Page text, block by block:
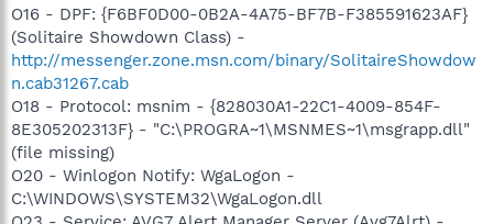
O16 - DPF: {F6BF0D00-0B2A-4A75-BF7B-F385591623AF}
(Solitaire Showdown Class) -
http://messenger.zone.msn.com/binary/SolitaireShowdow
n.cab31267.cab
O18 - Protocol: msnim - {828030A1-22C1-4009-854F-
8E305202313F} - "C:\PROGRA~1\MSNMES~1\msgrapp.dll"
(file missing)
O20 - Winlogon Notify: WgaLogon -
C:\WINDOWS\SYSTEM32\WgaLogon.dll